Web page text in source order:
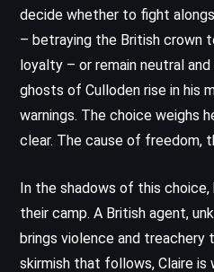
decide whether to fight
– betraying the British crown
loyalty – or remain neutral
ghosts of Culloden rise in his
warnings. The choice weighs
clear. The cause of freedom,
In the shadows of this
their camp. A British agent,
brings violence and
skirmish that follows, Claire is